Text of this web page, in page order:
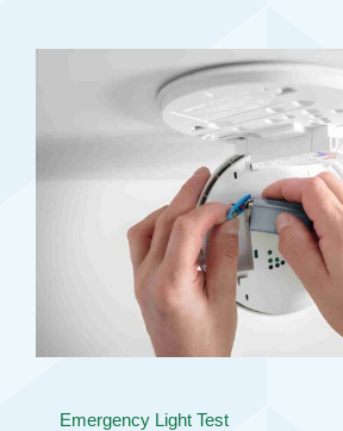
Emergency Light Test